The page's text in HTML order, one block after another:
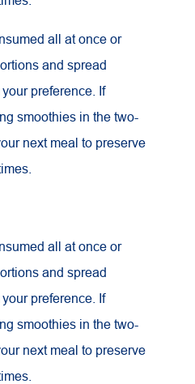
all at once or
and spread
preference. If
smoothies in the two-
next meal to preserve
all at once or
and spread
preference. If
smoothies in the two-
next meal to preserve